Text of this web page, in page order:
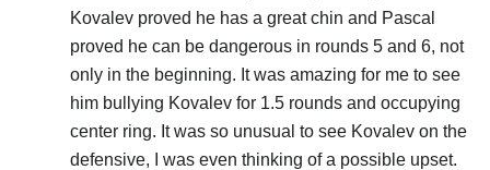
Kovalev proved he has a great chin and Pascal
proved he can be dangerous in rounds 5 and 6, not
only in the beginning. It was amazing for me to see
him bullying Kovalev for 1.5 rounds and occupying
center ring. It was so unusual to see Kovalev on the
defensive, I was even thinking of a possible upset.